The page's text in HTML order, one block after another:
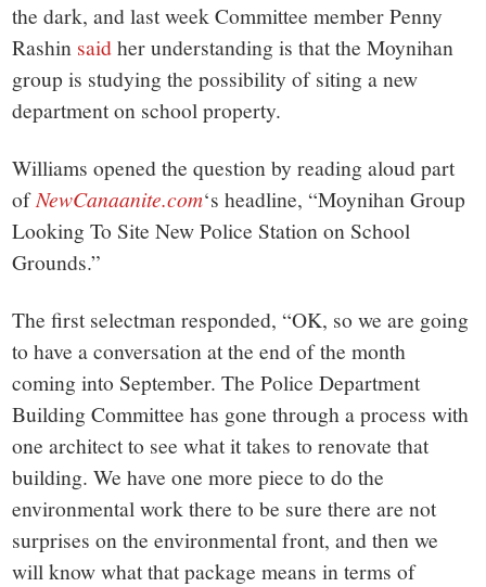
the dark, and last week Committee member Penny
Rashin saidher understanding is that the Moynihan
group is studying the possibility of siting a new
department on school property.
Williams opened the question by reading aloud part
ofNewCanaanite.com‘s headline, “Moynihan Group
Looking To Site New Police Station on School
Grounds.”
The first selectman responded, “OK, so we are going
to have a conversation at the end of the month
coming into September. The Police Department
Building Committee has gone through a process with
one architect to see what it takes to renovate that
building. We have one more piece to do the
environmental work there to be sure there are not
surprises on the environmental front, and then we
will know what that package means in terms of